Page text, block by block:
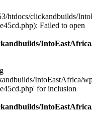
htdocs/clickandbuilds/
Failed to open
IntoEastAfrica/
for inclusion